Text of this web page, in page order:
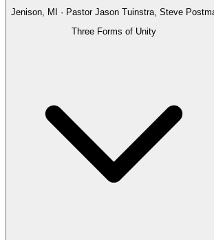
Jenison, MI
· Pastor Jason Tuinstra, Steve
Three Forms of Unity